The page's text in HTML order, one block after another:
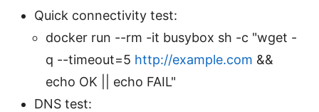
Quick connectivity test:
docker run --rm -it busybox sh -c "wget -
q --timeout=5 http://example.com &&
echo OK || echo FAIL"
DNS test: